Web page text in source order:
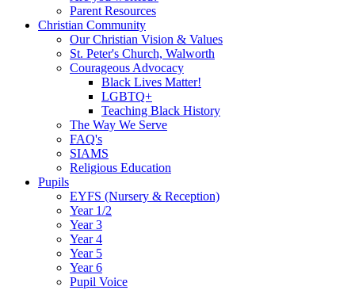
Parent Resources
Christian Community
Our Christian Vision & Values
St. Peter's Church, Walworth
Courageous Advocacy
Black Lives Matter!
LGBTQ+
Teaching Black History
The Way We Serve
FAQ's
SIAMS
Religious Education
Pupils
EYFS (Nursery & Reception)
Year 1/2
Year 3
Year 4
Year 5
Year 6
Pupil Voice